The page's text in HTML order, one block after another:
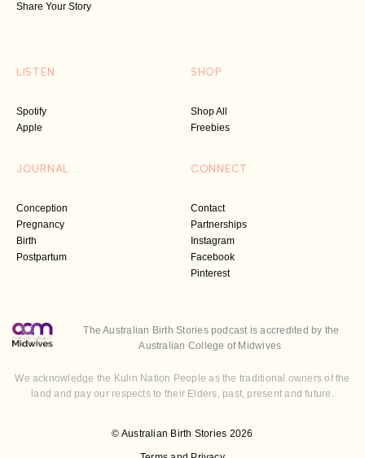
Share Your Story
LISTEN
Spotify
Apple
SHOP
Shop All
Freebies
JOURNAL
Conception
Pregnancy
Birth
Postpartum
CONNECT
Contact
Partnerships
Instagram
Facebook
Pinterest
© Australian Birth Stories 2026
The Australian Birth Stories podcast is accredited by the
Australian College of Midwives
We acknowledge the Kulin Nation People as the traditional owners of the
land and pay our respects to their Elders, past, present and future.